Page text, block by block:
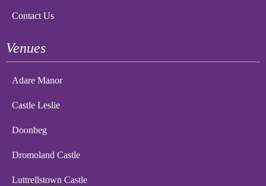
Contact Us
Venues
Adare Manor
Castle Leslie
Doonbeg
Dromoland Castle
Luttrellstown Castle